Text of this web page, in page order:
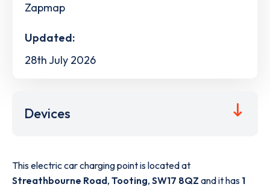
Zapmap
Updated:
28th July 2026
Devices
This electric car charging point is located at
Streathbourne Road, Tooting, SW17 8QZ and it has 1